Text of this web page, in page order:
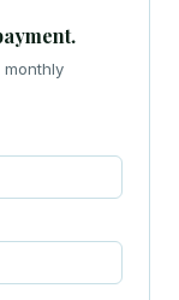
monthly